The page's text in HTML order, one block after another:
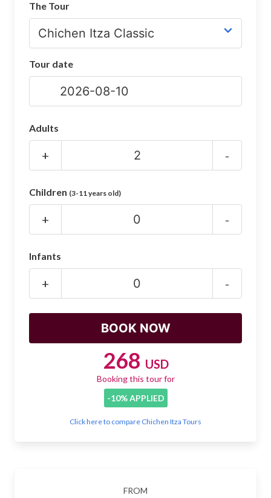
Chichen Itza Maps
Chichen Itza Ruins
Night Show
Mayan Calendar
SHOP
FROM
The Tour
Tour date
Adults
+ -
Children (3-11 years old)
+ -
Infants
+ -
268 USD
Booking this tour for
-10% APPLIED
Click here to compare Chichen Itza Tours